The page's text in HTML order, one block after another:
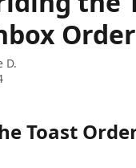
D.
Toast